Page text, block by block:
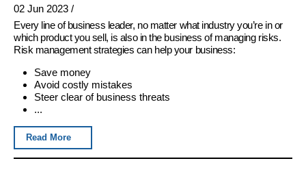
02 Jun 2023 /
Every line of business leader, no matter what industry you’re in or
which product you sell, is also in the business of managing risks.
Risk management strategies can help your business:
Save money
Avoid costly mistakes
Steer clear of business threats
...
Read More